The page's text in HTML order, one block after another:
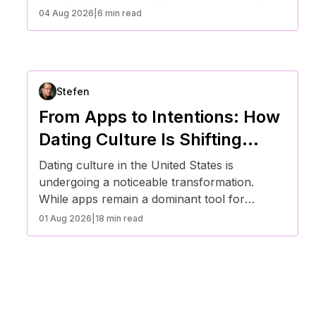
social norms reshape expectations, more
Americans are moving away from casual
and emotional investment—leading many to
rethink not just how they date, but why.
04 Aug 2026 6 min read
Stefen
From Apps to Intentions: How
Dating Culture Is Shifting
Across the U.S.
Dating culture in the United States is
undergoing a noticeable transformation.
While apps remain a dominant tool for
meeting people, many Americans are moving
toward more intentional, values-driven
01 Aug 2026 18 min read